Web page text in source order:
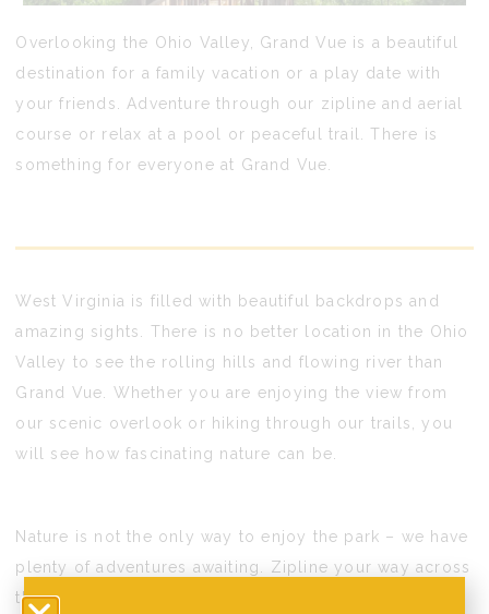
Overlooking the Ohio Valley, Grand Vue is a beautiful
destination for a family vacation or a play date with
your friends. Adventure through our zipline and aerial
course or relax at a pool or peaceful trail. There is
something for everyone at Grand Vue.
West Virginia is filled with beautiful backdrops and
amazing sights. There is no better location in the Ohio
Valley to see the rolling hills and flowing river than
Grand Vue. Whether you are enjoying the view from
our scenic overlook or hiking through our trails, you
will see how fascinating nature can be.
Nature is not the only way to enjoy the park – we have
plenty of adventures awaiting. Zipline your way across
the property or climb your way to the top of our rock